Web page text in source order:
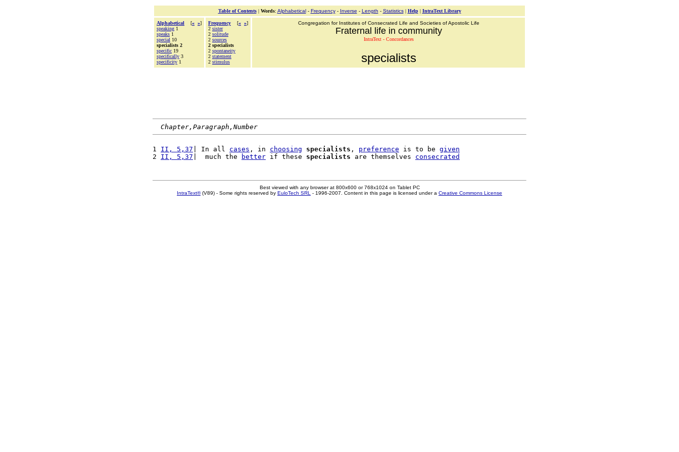
Table of Contents| Words: Alphabetical- Frequency- Inverse - Length - Statistics| Help| IntraText Library
Alphabetical [« »]
speaking 1
speaks 1
special 10
specialists 2
specific 19
specifically 3
specificity 1
Frequency [« »]
2 sister
2 solitude
2 sources
2 specialists
2 spontaneity
2 statement
2 stimulus
Congregation for Institutes of Consecrated Life and Societies of Apostolic Life
Fraternal life in community
IntraText - Concordances
specialists
Chapter,Paragraph,Number
1 II, 5,37 | In all cases , in choosing specialists , preference is to be given
2 II, 5,37 |  much the better if these specialists are themselves consecrated
Best viewed with any browser at 800x600 or 768x1024 on Tablet PC
IntraText®(V89) - Some rights reserved by EuloTech SRL - 1996-2007. Content in this page is licensed under a Creative Commons License